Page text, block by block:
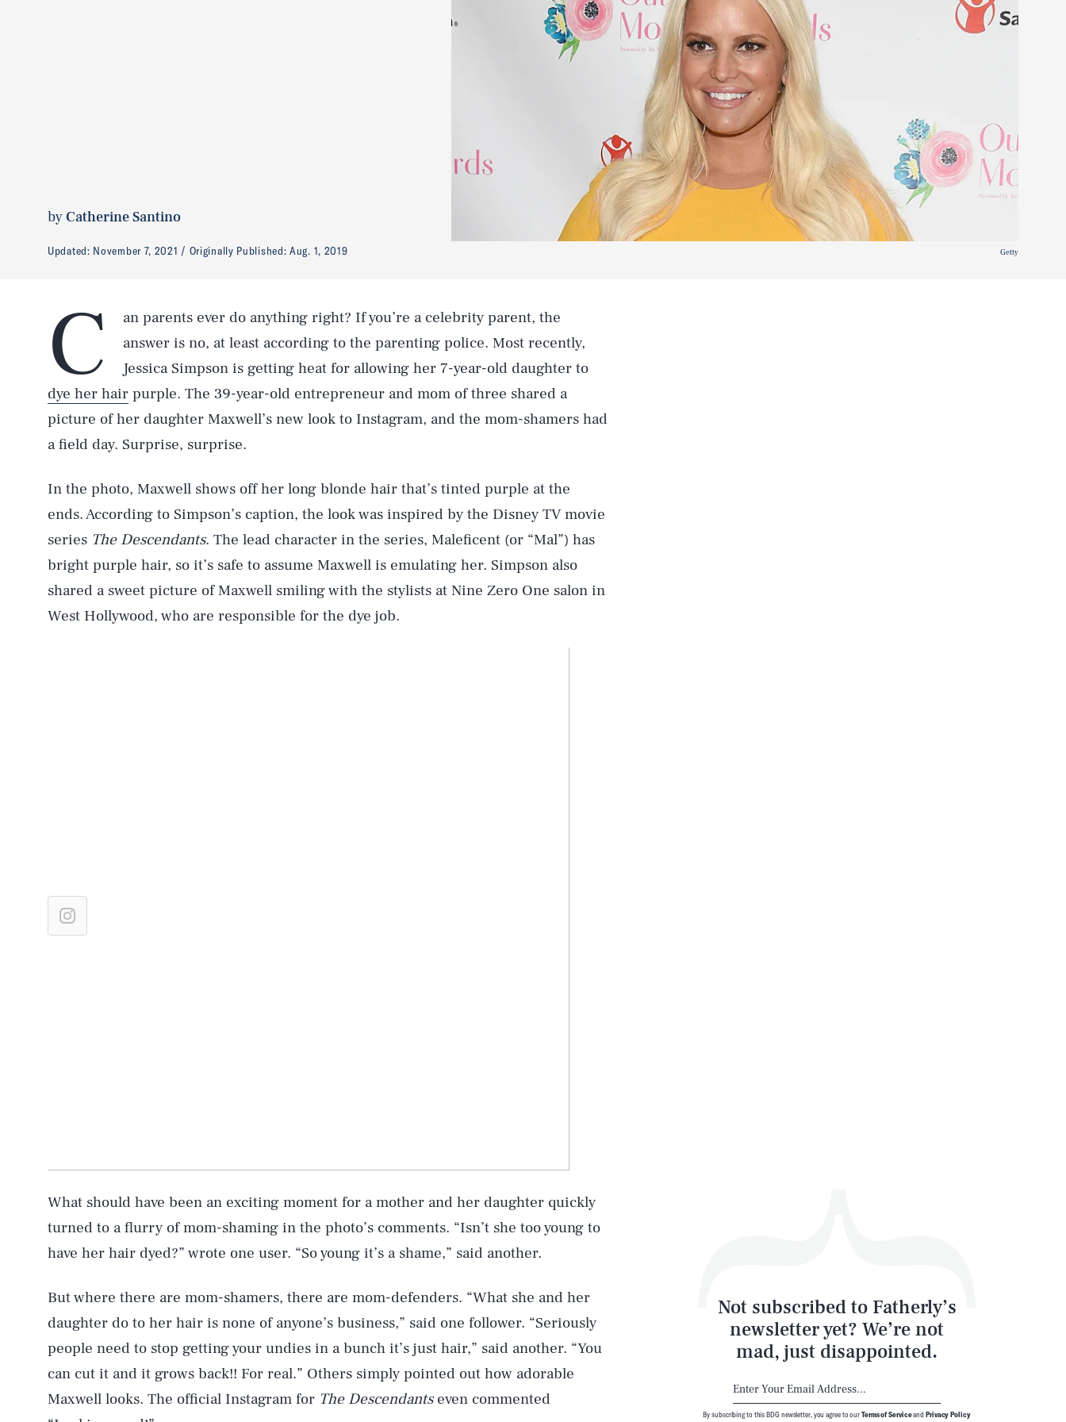
byCatherine Santino
Updated: November 7, 2021 Originally Published:Aug. 1, 2019 Getty
C
an parents ever do anything right? If you’re a celebrity parent, the
answer is no, at least according to the parenting police. Most recently,
Jessica Simpson is getting heat for allowing her 7-year-old daughter to
dye her hair purple. The 39-year-old entrepreneur and mom of three shared a
picture of her daughter Maxwell’s new look to Instagram, and the mom-shamers had
a field day. Surprise, surprise.
In the photo, Maxwell shows off her long blonde hair that’s tinted purple at the
ends. According to Simpson’s caption, the look was inspired by the Disney TV movie
series The Descendants. The lead character in the series, Maleficent (or “Mal”) has
bright purple hair, so it’s safe to assume Maxwell is emulating her. Simpson also
shared a sweet picture of Maxwell smiling with the stylists at Nine Zero One salon in
West Hollywood, who are responsible for the dye job.
What should have been an exciting moment for a mother and her daughter quickly
turned to a flurry of mom-shaming in the photo’s comments. “Isn’t she too young to
have her hair dyed?” wrote one user. “So young it’s a shame,” said another.
But where there are mom-shamers, there are mom-defenders. “What she and her
daughter do to her hair is none of anyone’s business,” said one follower. “Seriously
people need to stop getting your undies in a bunch it’s just hair,” said another. “You
can cut it and it grows back!! For real.” Others simply pointed out how adorable
Maxwell looks. The official Instagram for The Descendantseven commented
Not subscribed to Fatherly’s
newsletter yet? We’re not
mad, just disappointed.
By subscribing to this BDG newsletter, you agree to ourTerms of ServiceandPrivacy Policy
AUG. 8, 2026
Life
Health & Science
Play
Style